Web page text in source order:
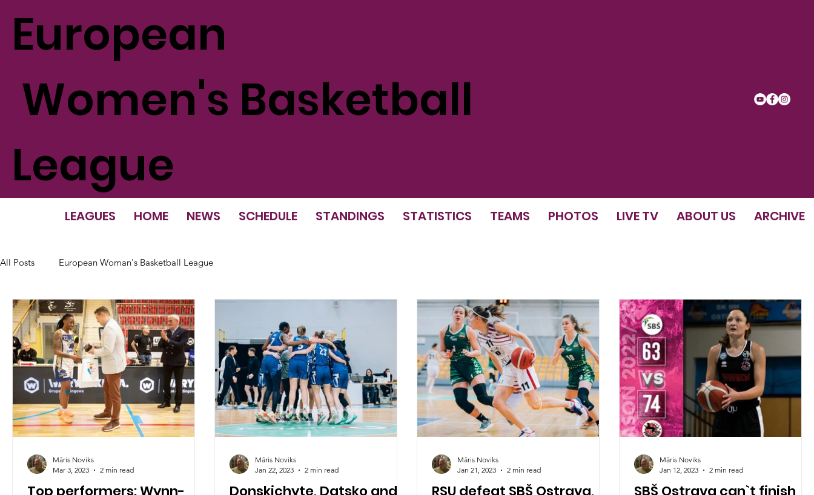
European
Women's Basketball
League
All Posts European Woman's Basketball League
Māris Noviks
Mar 3, 2023
2 min read
Māris Noviks
Jan 22, 2023
2 min read
Māris Noviks
Jan 21, 2023
2 min read
Māris Noviks
Jan 12, 2023
2 min read
LEAGUES HOME NEWS SCHEDULE STANDINGS STATISTICS TEAMS PHOTOS LIVE TV ABOUT US ARCHIVE